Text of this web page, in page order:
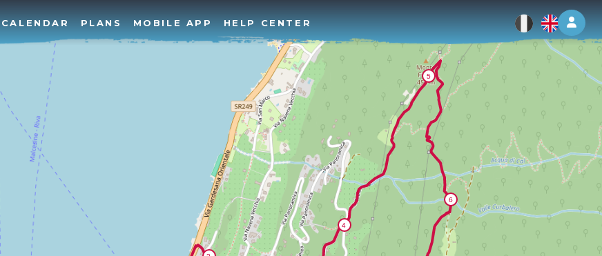
Log
CALENDAR PLANS MOBILE APP HELP CENTER